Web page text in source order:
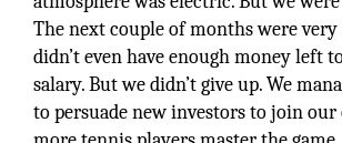
The next couple of months were
didn’t even have enough money left
salary. But we didn’t give up. We
to persuade new investors to join our